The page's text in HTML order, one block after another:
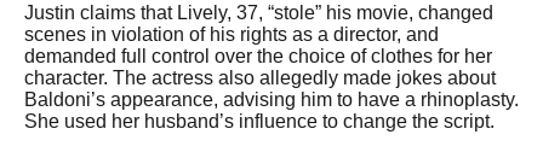
Justin claims that Lively, 37, “stole” his movie, changed
scenes in violation of his rights as a director, and
demanded full control over the choice of clothes for her
character. The actress also allegedly made jokes about
Baldoni’s appearance, advising him to have a rhinoplasty.
She used her husband’s influence to change the script.